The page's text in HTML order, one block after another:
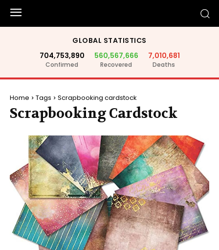
GLOBAL STATISTICS
704,753,890
Confirmed
560,567,666
Recovered
7,010,681
Deaths
Home Tags Scrapbooking cardstock
Scrapbooking Cardstock